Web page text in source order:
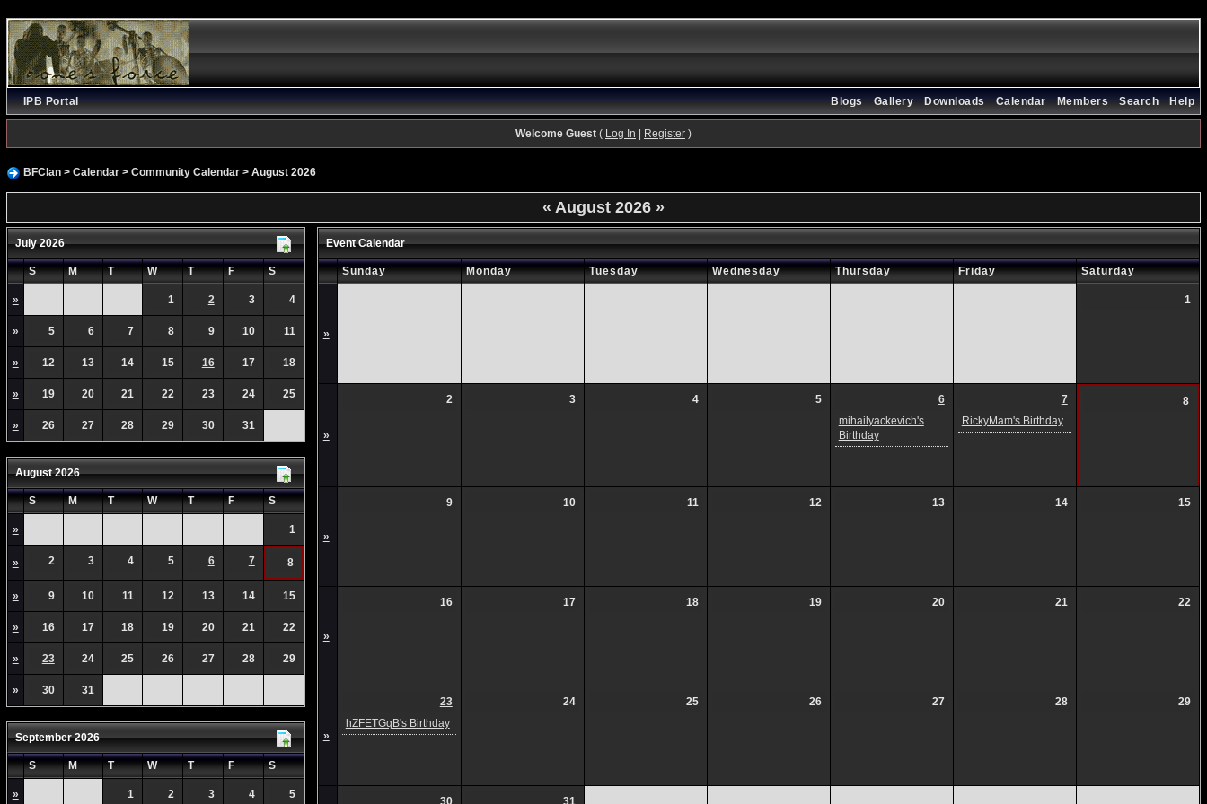
IPB Portal Help
Search
Members
Calendar
Downloads
Gallery
Blogs
Welcome Guest( Log In Register)
BFClan> Calendar> Community Calendar> August 2026
« August 2026 »
July 2026
S M T W T F S
» 1 2 3 4
» 5 6 7 8 9 10 11
» 12 13 14 15 16 17 18
» 19 20 21 22 23 24 25
» 26 27 28 29 30 31
August 2026
S M T W T F S
» 1
» 2 3 4 5 6 7 8
» 9 10 11 12 13 14 15
» 16 17 18 19 20 21 22
» 23 24 25 26 27 28 29
» 30 31
September 2026
S M T W T F S
» 1 2 3 4 5
Event Calendar
Sunday Monday Tuesday Wednesday Thursday Friday Saturday
»
1
»
2 3 4 5
6
mihailyackevich's
Birthday
7
RickyMam's Birthday
8
»
9 10 11 12 13 14 15
»
16 17 18 19 20 21 22
»
23
hZFETGqB's Birthday
24 25 26 27 28 29
30 31